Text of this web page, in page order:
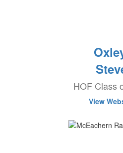
HOF Class
View